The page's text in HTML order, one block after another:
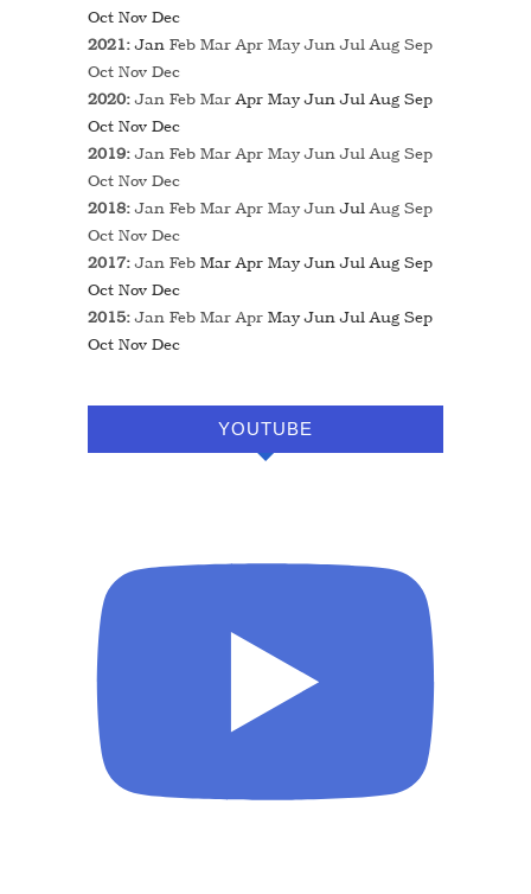
Oct Nov Dec
2021:Jan Feb Mar Apr May Jun Jul Aug Sep
Oct Nov Dec
2020:Jan Feb Mar Apr May Jun Jul Aug Sep
Oct Nov Dec
2019:Jan Feb Mar Apr May Jun Jul Aug Sep
Oct Nov Dec
2018:Jan Feb Mar Apr May Jun Jul Aug Sep
Oct Nov Dec
2017:Jan Feb Mar Apr May Jun Jul Aug Sep
Oct Nov Dec
2015:Jan Feb Mar Apr May Jun Jul Aug Sep
Oct Nov Dec
YOUTUBE